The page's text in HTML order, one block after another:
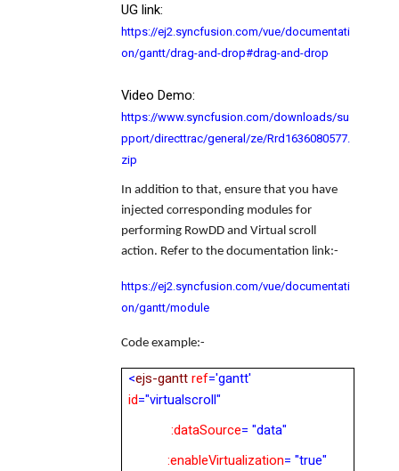
UG link:
https://ej2.syncfusion.com/vue/documentati
on/gantt/drag-and-drop#drag-and-drop
Video Demo:
https://www.syncfusion.com/downloads/su
pport/directtrac/general/ze/Rrd1636080577.
zip
In addition to that, ensure that you have
injected corresponding modules for
performing RowDD and Virtual scroll
action. Refer to the documentation link:-
https://ej2.syncfusion.com/vue/documentati
on/gantt/module
Code example:-
<ejs-ganttref='gantt'
id="virtualscroll"
:dataSource= "data"
:enableVirtualization= "true"